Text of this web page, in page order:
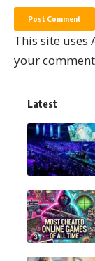
This site uses
your
Latest